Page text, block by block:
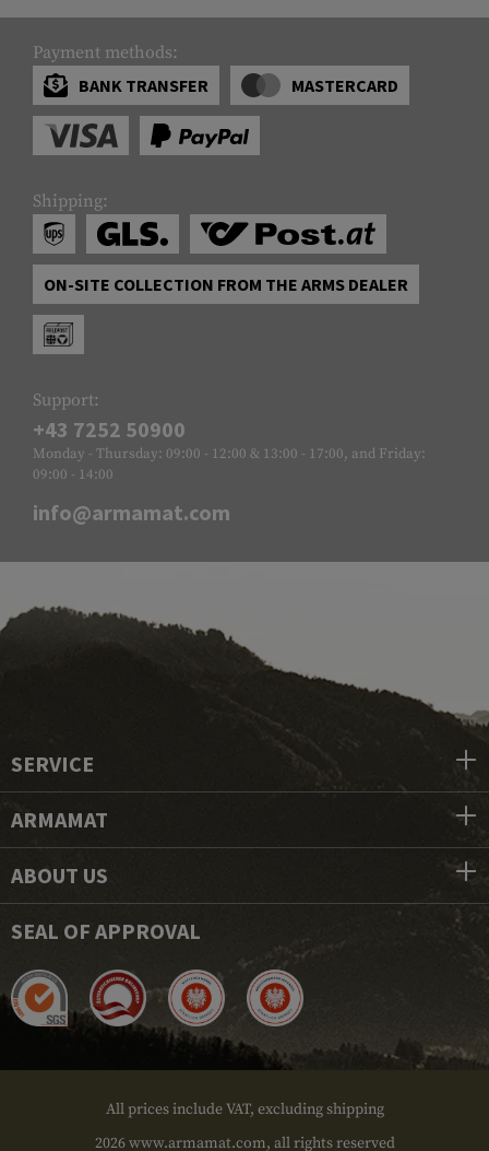
Payment methods:
BANK TRANSFER
MASTERCARD
Shipping:
ON-SITE COLLECTION FROM THE ARMS DEALER
Support:
+43 7252 50900
Monday - Thursday: 09:00 - 12:00 & 13:00 - 17:00, and Friday:
09:00 - 14:00
info@armamat.com
SERVICE
ARMAMAT
ABOUT US
SEAL OF APPROVAL
All prices include VAT, excluding shipping
2026 www.armamat.com, all rights reserved